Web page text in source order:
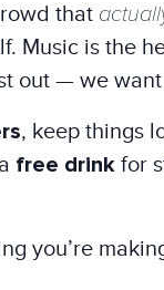
that
Music is the
out — we
, keep things
free drink for
you’re